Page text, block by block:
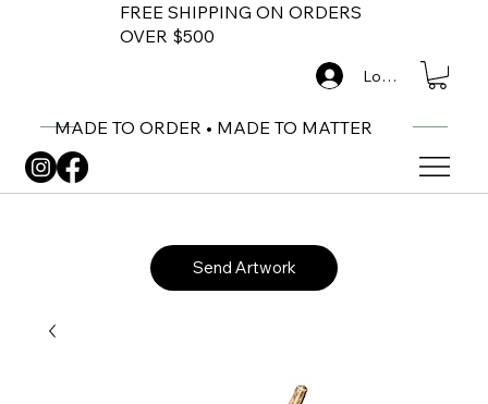
FREE SHIPPING ON ORDERS
OVER $500
MADE TO ORDER • MADE TO MATTER
Log In
Send Artwork